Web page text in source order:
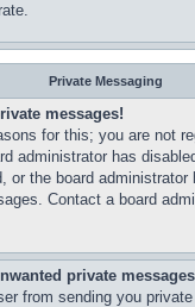
Private Messaging
messages!
for this; you are not
administrator has
or the board administrator
Contact a board
private
from sending you